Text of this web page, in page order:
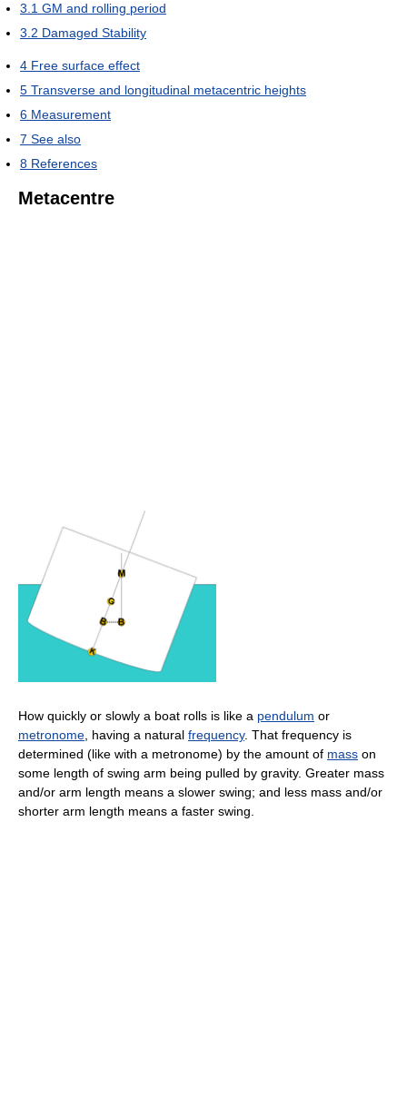
3.1 GM and rolling period
3.2 Damaged Stability
4 Free surface effect
5 Transverse and longitudinal metacentric heights
6 Measurement
7 See also
8 References
Metacentre
How quickly or slowly a boat rolls is like a pendulum or
metronome , having a natural frequency. That frequency is
determined (like with a metronome) by the amount of mass on
some length of swing arm being pulled by gravity. Greater mass
and/or arm length means a slower swing; and less mass and/or
shorter arm length means a faster swing.